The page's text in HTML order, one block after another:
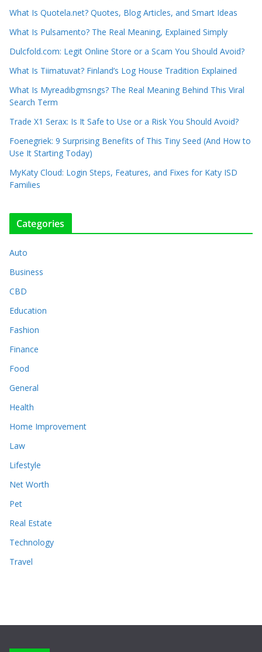
What Is Quotela.net? Quotes, Blog Articles, and Smart Ideas
What Is Pulsamento? The Real Meaning, Explained Simply
Dulcfold.com: Legit Online Store or a Scam You Should Avoid?
What Is Tiimatuvat? Finland’s Log House Tradition Explained
What Is Myreadibgmsngs? The Real Meaning Behind This Viral
Search Term
Trade X1 Serax: Is It Safe to Use or a Risk You Should Avoid?
Foenegriek: 9 Surprising Benefits of This Tiny Seed (And How to
Use It Starting Today)
MyKaty Cloud: Login Steps, Features, and Fixes for Katy ISD
Families
Categories
Auto
Business
CBD
Education
Fashion
Finance
Food
General
Health
Home Improvement
Law
Lifestyle
Net Worth
Pet
Real Estate
Technology
Travel